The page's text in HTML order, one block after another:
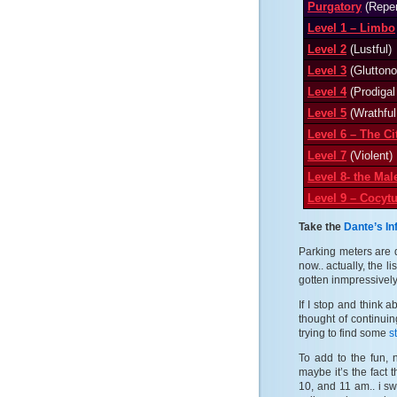
Purgatory
Level 1 – Limbo
Level 2 (Lustful)
Level 3
Level 4(Prodigal
Level 5
Level 6 – The
Level 7 (Violent)
Level 8- the
Level 9 –
Take the Dante’s
Parking meters are
now.. actually, the
gotten
If I stop and think
thought of
trying to find some
To add to the fun,
maybe it’s the fact
10, and 11 am.. i